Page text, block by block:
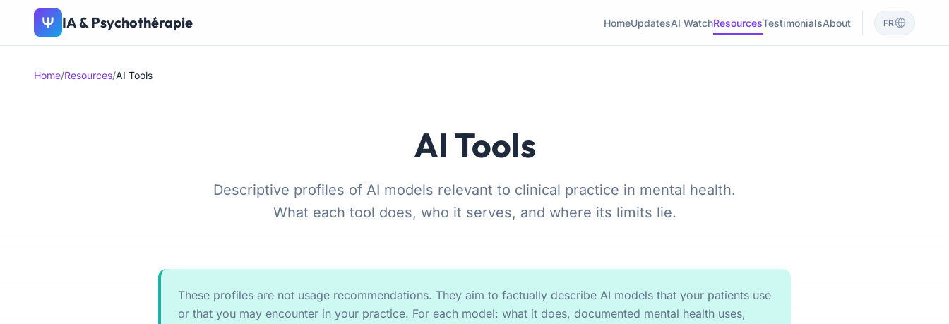
Ψ IA & Psychothérapie HomeUpdatesAI WatchResourcesTestimonialsAbout FR
Home/Resources/AI Tools
AI Tools
Descriptive profiles of AI models relevant to clinical practice in mental health.
What each tool does, who it serves, and where its limits lie.
These profiles are not usage recommendations. They aim to factually describe AI models that your patients use
or that you may encounter in your practice. For each model: what it does, documented mental health uses,